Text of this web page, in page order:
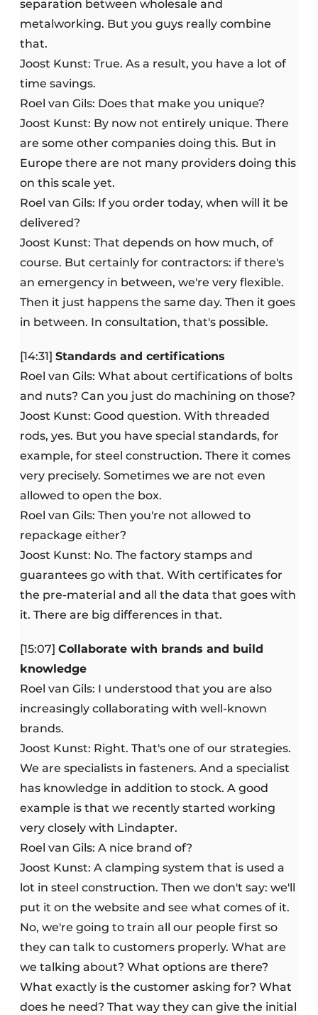
separation between wholesale and
metalworking. But you guys really combine
that.
Joost Kunst: True. As a result, you have a lot of
time savings.
Roel van Gils: Does that make you unique?
Joost Kunst: By now not entirely unique. There
are some other companies doing this. But in
Europe there are not many providers doing this
on this scale yet.
Roel van Gils: If you order today, when will it be
delivered?
Joost Kunst: That depends on how much, of
course. But certainly for contractors: if there's
an emergency in between, we're very flexible.
Then it just happens the same day. Then it goes
in between. In consultation, that's possible.
[14:31] Standards and certifications
Roel van Gils: What about certifications of bolts
and nuts? Can you just do machining on those?
Joost Kunst: Good question. With threaded
rods, yes. But you have special standards, for
example, for steel construction. There it comes
very precisely. Sometimes we are not even
allowed to open the box.
Roel van Gils: Then you're not allowed to
repackage either?
Joost Kunst: No. The factory stamps and
guarantees go with that. With certificates for
the pre-material and all the data that goes with
it. There are big differences in that.
[15:07] Collaborate with brands and build
knowledge
Roel van Gils: I understood that you are also
increasingly collaborating with well-known
brands.
Joost Kunst: Right. That's one of our strategies.
We are specialists in fasteners. And a specialist
has knowledge in addition to stock. A good
example is that we recently started working
very closely with Lindapter.
Roel van Gils: A nice brand of?
Joost Kunst: A clamping system that is used a
lot in steel construction. Then we don't say: we'll
put it on the website and see what comes of it.
No, we're going to train all our people first so
they can talk to customers properly. What are
we talking about? What options are there?
What exactly is the customer asking for? What
does he need? That way they can give the initial